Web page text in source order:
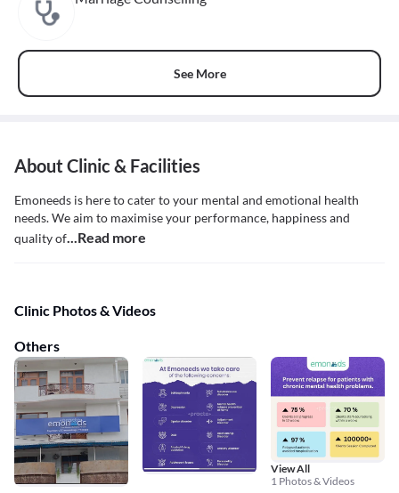
See More
About Clinic & Facilities
Emoneeds is here to cater to your mental and emotional health
needs. We aim to maximise your performance, happiness and
quality of...Read more
Clinic Photos & Videos
Others
View All
1 Photos & Videos